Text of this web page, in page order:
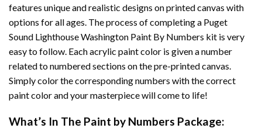
features unique and realistic designs on printed canvas with
options for all ages. The process of completing a Puget
Sound Lighthouse Washington Paint By Numbers kit is very
easy to follow. Each acrylic paint color is given a number
related to numbered sections on the pre-printed canvas.
Simply color the corresponding numbers with the correct
paint color and your masterpiece will come to life!
What’s In The Paint by Numbers Package: